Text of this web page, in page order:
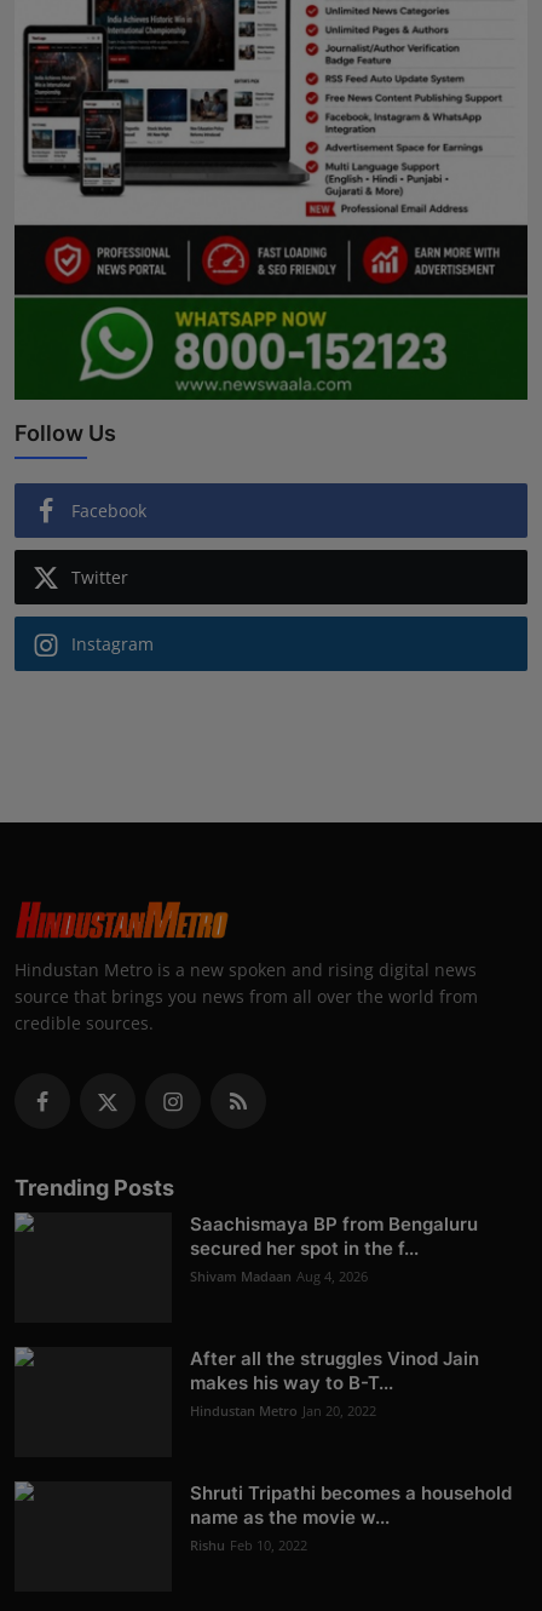
Follow Us
Facebook
Twitter
Instagram
Hindustan Metro is a new spoken and rising digital news
source that brings you news from all over the world from
credible sources.
Trending Posts
Saachismaya BP from Bengaluru
secured her spot in the f...
Shivam Madaan Aug 4, 2026
After all the struggles Vinod Jain
makes his way to B-T...
Hindustan Metro Jan 20, 2022
Shruti Tripathi becomes a household
name as the movie w...
Rishu Feb 10, 2022